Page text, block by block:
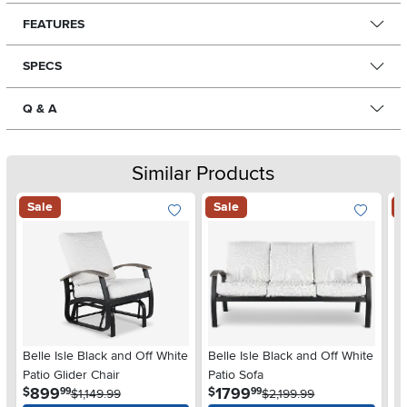
FEATURES
SPECS
Q & A
Similar Products
Sale
Belle Isle Black and Off White
Patio Glider Chair
$899.99$1,149.99
Sale
Belle Isle Black and Off White
Patio Sofa
$1799.99$2,199.99